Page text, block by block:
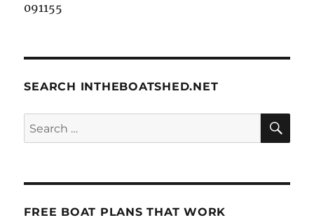
091155
SEARCH INTHEBOATSHED.NET
Search
for:
FREE BOAT PLANS THAT WORK